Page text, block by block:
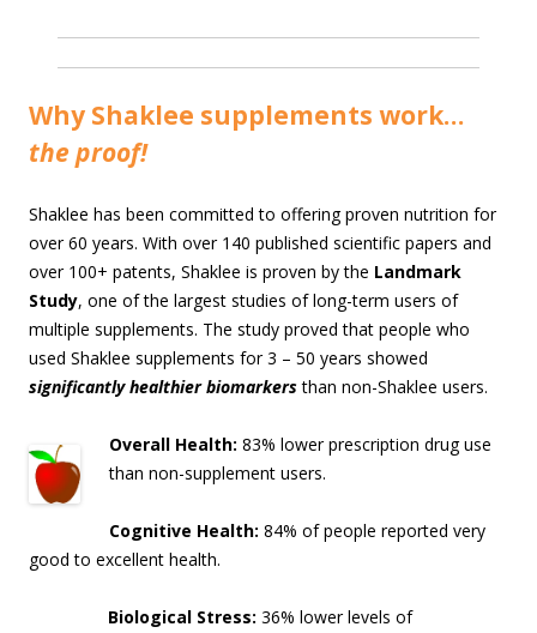
Why Shaklee supplements work…
the proof!
Shaklee has been committed to offering proven nutrition for
over 60 years. With over 140 published scientific papers and
over 100+ patents, Shaklee is proven by the Landmark
Study, one of the largest studies of long-term users of
multiple supplements. The study proved that people who
used Shaklee supplements for 3 – 50 years showed
significantly healthier biomarkersthan non-Shaklee users.
Overall Health: 83% lower prescription drug use
than non-supplement users.
Cognitive Health: 84% of people reported very
good to excellent health.
Biological Stress: 36% lower levels of